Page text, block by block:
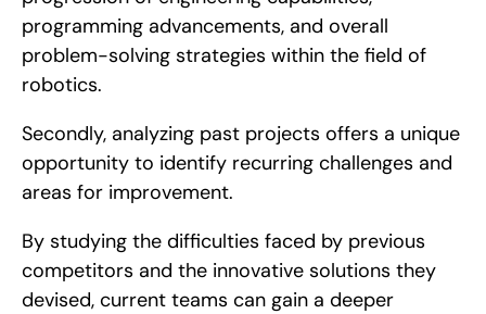
programming advancements, and overall
problem-solving strategies within the field of
robotics.
Secondly, analyzing past projects offers a unique
opportunity to identify recurring challenges and
areas for improvement.
By studying the difficulties faced by previous
competitors and the innovative solutions they
devised, current teams can gain a deeper